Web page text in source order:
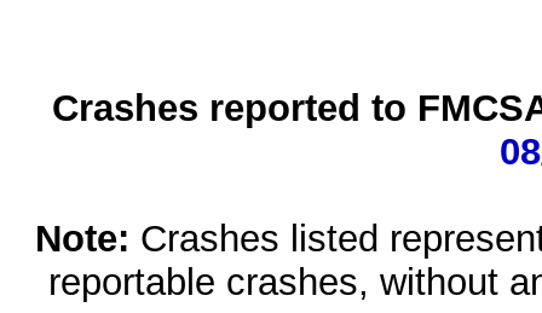
Crashes reported to
Note: Crashes listed
reportable crashes, without